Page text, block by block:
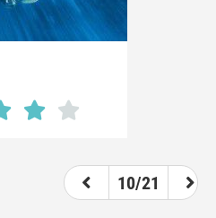
10/21